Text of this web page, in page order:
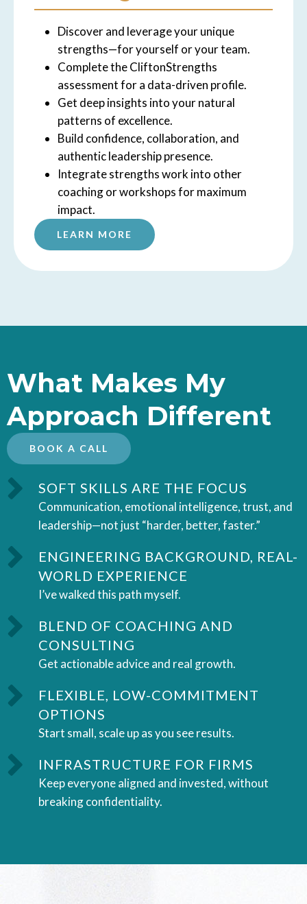
Discover and leverage your unique
strengths—for yourself or your team.
Complete the CliftonStrengths
assessment for a data-driven profile.
Get deep insights into your natural
patterns of excellence.
Build confidence, collaboration, and
authentic leadership presence.
Integrate strengths work into other
coaching or workshops for maximum
impact.
LEARN MORE
What Makes My
Approach Different
BOOK A CALL
SOFT SKILLS ARE THE FOCUS
Communication, emotional intelligence, trust, and
leadership—not just “harder, better, faster.”
ENGINEERING BACKGROUND, REAL-
WORLD EXPERIENCE
I’ve walked this path myself.
BLEND OF COACHING AND
CONSULTING
Get actionable advice and real growth.
FLEXIBLE, LOW-COMMITMENT
OPTIONS
Start small, scale up as you see results.
INFRASTRUCTURE FOR FIRMS
Keep everyone aligned and invested, without
breaking confidentiality.